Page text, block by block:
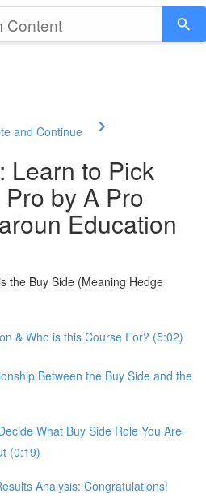
and Continue
Learn to Pick
by A Pro
Education
the Buy Side (Meaning Hedge
& Who is this Course For? (5:02)
Between the Buy Side and the
What Buy Side Role You Are
(0:19)
Analysis: Congratulations!